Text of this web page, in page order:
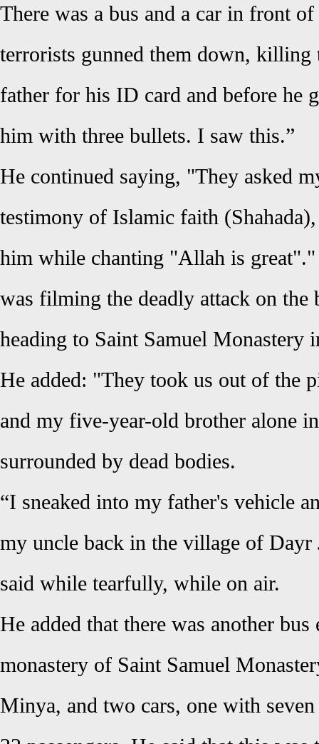
There was a bus and a car in front
terrorists gunned them down, killing
father for his ID card and before he
him with three bullets. I saw this.”
He continued saying, "They asked
testimony of Islamic faith
him while chanting "Allah is great"."
was filming the deadly attack on the
heading to Saint Samuel Monastery
He added: "They took us out of the
and my five-year-old brother alone
surrounded by dead bodies.
“I sneaked into my father's vehicle
my uncle back in the village of Dayr
said while tearfully, while on air.
He added that there was another bus
monastery of Saint Samuel
Minya, and two cars, one with